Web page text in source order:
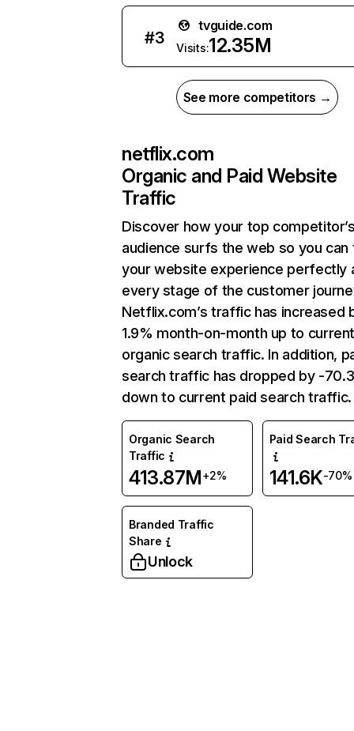
#3
tvguide.com
Visits:12.35M
See more competitors →
netflix.com
Organic and Paid Website
Traffic
Discover how your top
audience surfs the web so you can
your website experience perfectly
every stage of the customer
Netflix.com’s traffic has increased
1.9% month-on-month up to
organic search traffic. In addition,
search traffic has dropped by -
down to current paid search traffic.
Organic Search
Traffic
413.87M+2%
Paid Search
141.6K-70%
Branded Traffic
Share
Unlock